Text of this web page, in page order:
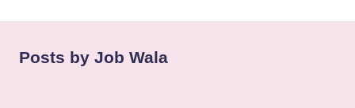
Posts by Job Wala